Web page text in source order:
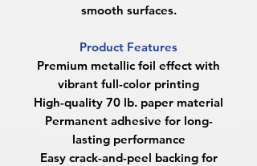
smooth surfaces.
Product Features
Premium metallic foil effect with
vibrant full-color printing
High-quality 70 lb. paper material
Permanent adhesive for long-
lasting performance
Easy crack-and-peel backing for